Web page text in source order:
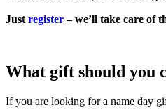
Just register– we’ll take care of
What gift should you
If you are looking for a name day